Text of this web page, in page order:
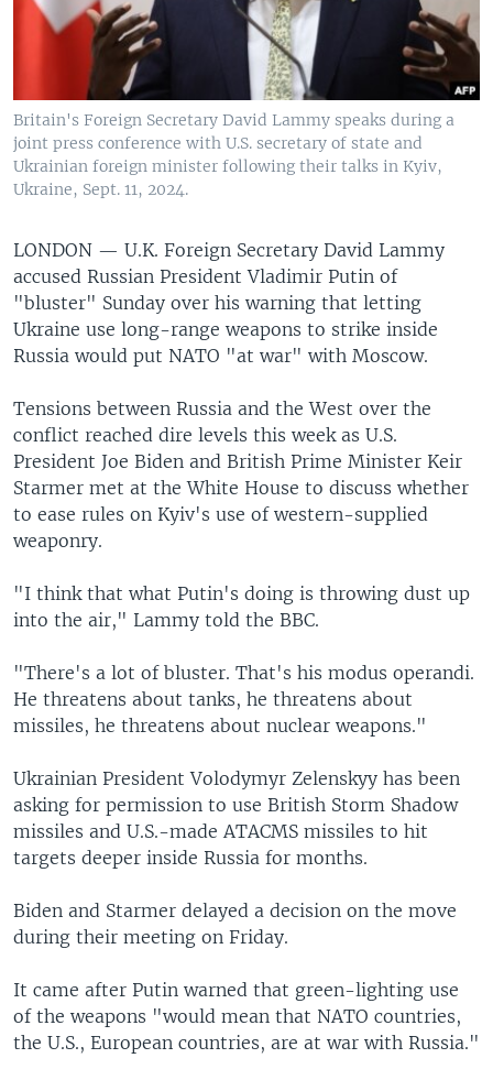
Britain's Foreign Secretary David Lammy speaks during a
joint press conference with U.S. secretary of state and
Ukrainian foreign minister following their talks in Kyiv,
Ukraine, Sept. 11, 2024.
LONDON — U.K. Foreign Secretary David Lammy
accused Russian President Vladimir Putin of
"bluster" Sunday over his warning that letting
Ukraine use long-range weapons to strike inside
Russia would put NATO "at war" with Moscow.
Tensions between Russia and the West over the
conflict reached dire levels this week as U.S.
President Joe Biden and British Prime Minister Keir
Starmer met at the White House to discuss whether
to ease rules on Kyiv's use of western-supplied
weaponry.
"I think that what Putin's doing is throwing dust up
into the air," Lammy told the BBC.
"There's a lot of bluster. That's his modus operandi.
He threatens about tanks, he threatens about
missiles, he threatens about nuclear weapons."
Ukrainian President Volodymyr Zelenskyy has been
asking for permission to use British Storm Shadow
missiles and U.S.-made ATACMS missiles to hit
targets deeper inside Russia for months.
Biden and Starmer delayed a decision on the move
during their meeting on Friday.
It came after Putin warned that green-lighting use
of the weapons "would mean that NATO countries,
the U.S., European countries, are at war with Russia."